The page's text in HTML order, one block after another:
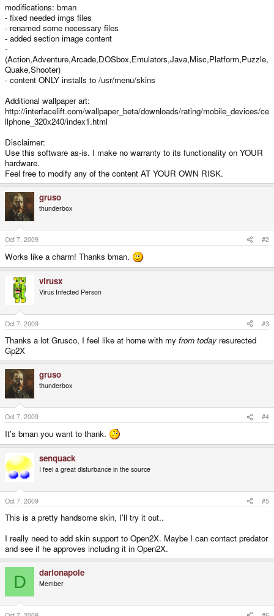
modifications: bman
- fixed needed imgs files
- renamed some necessary files
- added section image content
-
(Action,Adventure,Arcade,DOSbox,Emulators,Java,Misc,Platform,Puzzle,
Quake,Shooter)
- content ONLY installs to /usr/menu/skins
Additional wallpaper art:
http://interfacelift.com/wallpaper_beta/downloads/rating/mobile_devices/ce
llphone_320x240/index1.html
Disclaimer:
Use this software as-is. I make no warranty to its functionality on YOUR
hardware.
Feel free to modify any of the content AT YOUR OWN RISK.
gruso
thunderbox
Oct 7, 2009 #2
Works like a charm! Thanks bman.
virusx
Virus Infected Person
Oct 7, 2009 #3
Thanks a lot Grusco, I feel like at home with my from today resurected
Gp2X
gruso
thunderbox
Oct 7, 2009 #4
It's bman you want to thank.
senquack
I feel a great disturbance in the source
Oct 7, 2009 #5
This is a pretty handsome skin, I'll try it out..
I really need to add skin support to Open2X. Maybe I can contact predator
and see if he approves including it in Open2X.
D darionapole
Member